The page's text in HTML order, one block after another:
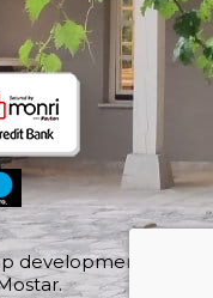
development